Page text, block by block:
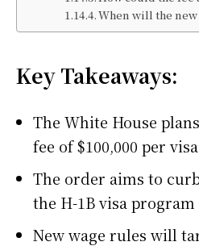
When will the
Key Takeaways:
The White House
fee of $100,000 per
The order aims to
the H-1B visa
New wage rules will